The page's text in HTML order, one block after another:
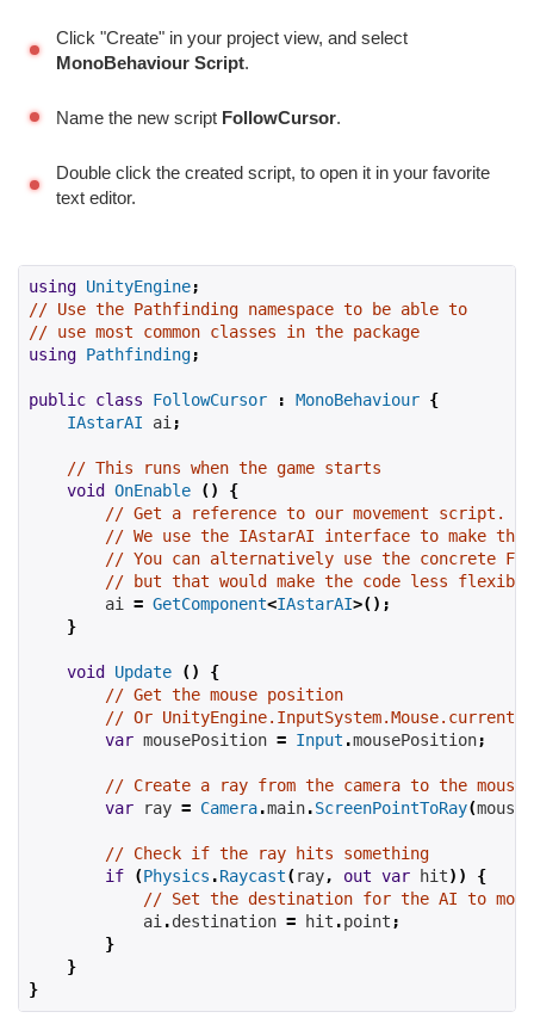
Click "Create" in your project view, and select
MonoBehaviour Script.
Name the new script FollowCursor.
Double click the created script, to open it in your favorite
text editor.
using UnityEngine;
// Use the Pathfinding namespace to be able to
// use most common classes in the package
using Pathfinding;
public class FollowCursor : MonoBehaviour {
IAstarAI ai ;
// This runs when the game starts
void
OnEnable ()
{
// Get a reference to our movement script.
// We use the IAstarAI interface to make the
// You can alternatively use the concrete
// but that would make the code less flexible
        ai
= GetComponent<IAstarAI>();
}
void Update ()
{
// Get the mouse position
// Or
var mousePosition = Input .mousePosition;
// Create a ray from the camera to the
var ray = Camera.main.ScreenPointToRay(
// Check if the ray hits something
if
(Physics .Raycast(ray, out var hit))
{
// Set the destination for the AI to move
            ai
.destination = hit .point ;
}
}
}